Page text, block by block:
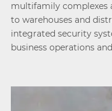
multifamily complexes
to warehouses and
integrated security
business operations